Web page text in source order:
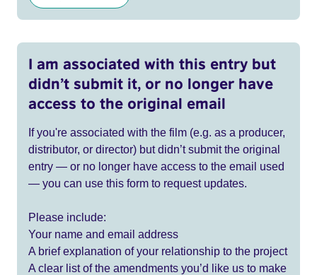
I am associated with this entry but
didn’t submit it, or no longer have
access to the original email
If you're associated with the film (e.g. as a producer,
distributor, or director) but didn’t submit the original
entry — or no longer have access to the email used
— you can use this form to request updates.
Please include:
Your name and email address
A brief explanation of your relationship to the project
A clear list of the amendments you’d like us to make